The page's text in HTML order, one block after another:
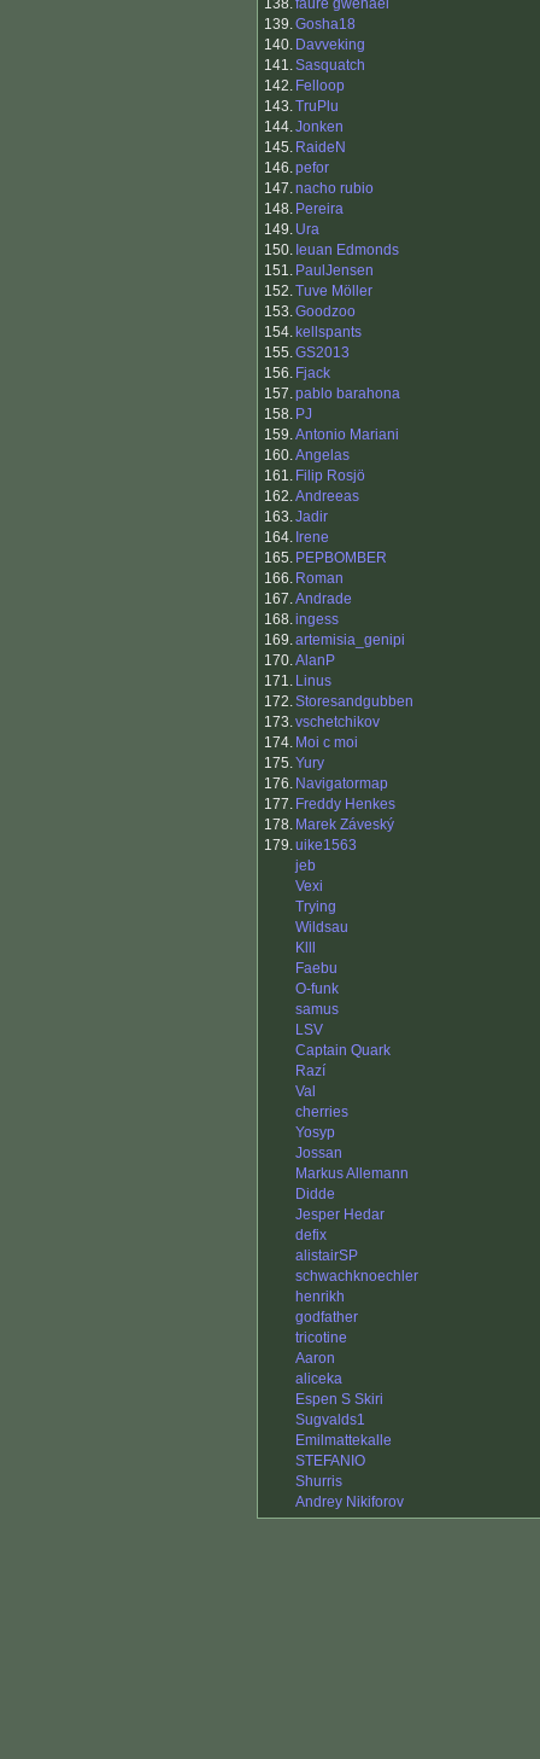
138.faure gwenael
139.Gosha18
140. Davveking
141.Sasquatch
142. Felloop
143.TruPlu
144.Jonken
145. RaideN
146.pefor
147.nacho rubio
148. Pereira
149. Ura
150. Ieuan Edmonds
151. PaulJensen
152.Tuve Möller
153.Goodzoo
154. kellspants
155.GS2013
156. Fjack
157.pablo barahona
158. PJ
159.Antonio Mariani
160.Angelas
161. Filip Rosjö
162.Andreeas
163.Jadir
164. Irene
165. PEPBOMBER
166. Roman
167.Andrade
168.ingess
169.artemisia_genipi
170.AlanP
171. Linus
172.Storesandgubben
173.vschetchikov
174. Moi c moi
175.Yury
176. Navigatormap
177. Freddy Henkes
178. Marek Záveský
179.uike1563
jeb
Vexi
Trying
Wildsau
Klll
Faebu
O-funk
samus
LSV
Captain Quark
Razí
Val
cherries
Yosyp
Jossan
Markus Allemann
Didde
Jesper Hedar
defix
alistairSP
schwachknoechler
henrikh
godfather
tricotine
Aaron
aliceka
Espen S Skiri
Sugvalds1
Emilmattekalle
STEFANIO
Shurris
Andrey Nikiforov